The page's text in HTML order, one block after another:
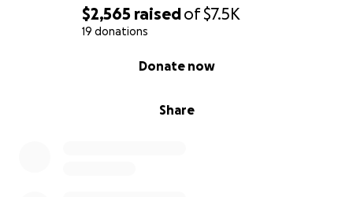
$2,565 raisedof$7.5K
19 donations
Share
Donate now